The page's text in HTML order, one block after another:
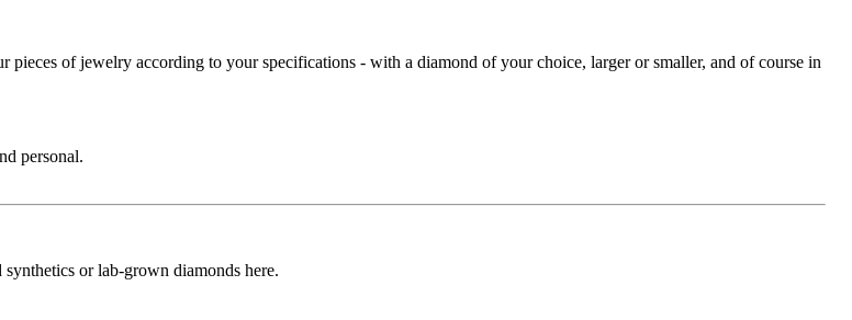
of jewelry according to your specifications - with a diamond of your choice, larger or smaller, and of course in
personal.
or lab-grown diamonds here.